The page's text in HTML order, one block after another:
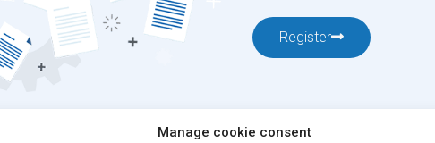
Manage cookie consent
Register